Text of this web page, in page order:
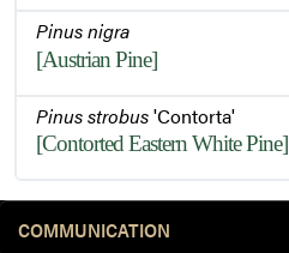
Pinus nigra
[Austrian Pine]
Pinus strobus'Contorta'
[Contorted Eastern White Pine]
COMMUNICATION